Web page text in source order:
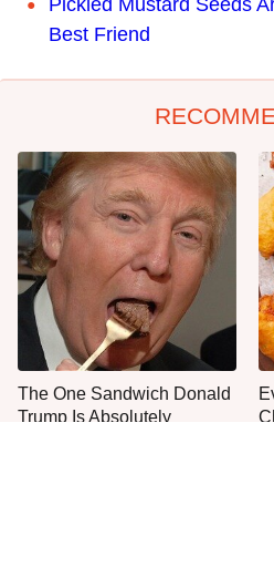
Pickled Mustard Seeds
Best Friend
The One Sandwich Donald
Trump Is Absolutely